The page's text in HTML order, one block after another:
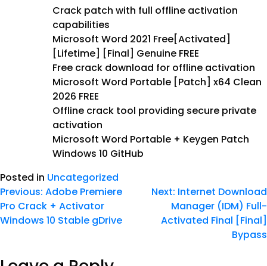
Crack patch with full offline activation
capabilities
Microsoft Word 2021 Free[Activated]
[Lifetime] [Final] Genuine FREE
Free crack download for offline activation
Microsoft Word Portable [Patch] x64 Clean
2026 FREE
Offline crack tool providing secure private
activation
Microsoft Word Portable + Keygen Patch
Windows 10 GitHub
Posted in Uncategorized
Previous: Adobe Premiere
Pro Crack + Activator
Windows 10 Stable gDrive
Next: Internet Download
Manager (IDM) Full-
Activated Final [Final]
Bypass